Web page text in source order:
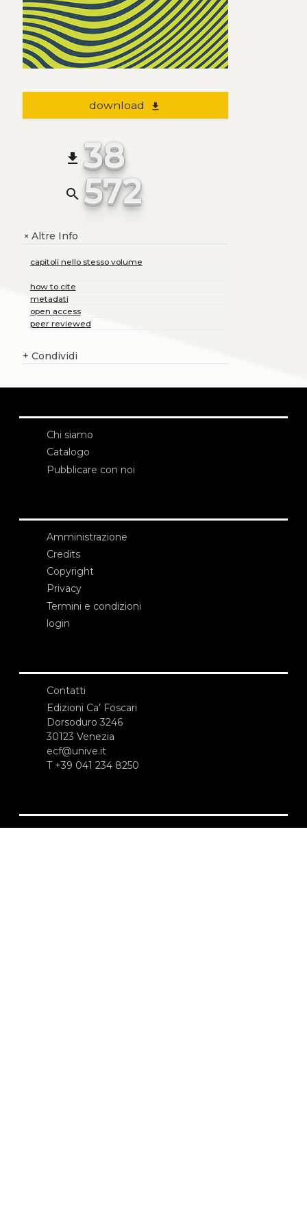
download file_download
file_download 38
search 572
+Altre Info
capitoli nello stesso volume
how to cite
metadati
open access
peer reviewed
+ Condividi
Chi siamo
Catalogo
Pubblicare con noi
Amministrazione
Credits
Copyright
Privacy
Termini e condizioni
login
Contatti
Edizioni Ca’ Foscari
Dorsoduro 3246
30123 Venezia
ecf@unive.it
T +39 041 234 8250